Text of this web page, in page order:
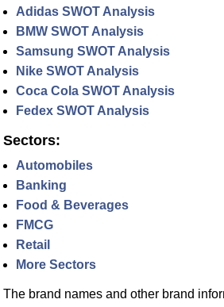
Adidas SWOT Analysis
BMW SWOT Analysis
Samsung SWOT Analysis
Nike SWOT Analysis
Coca Cola SWOT Analysis
Fedex SWOT Analysis
Sectors:
Automobiles
Banking
Food & Beverages
FMCG
Retail
More Sectors
The brand names and other brand